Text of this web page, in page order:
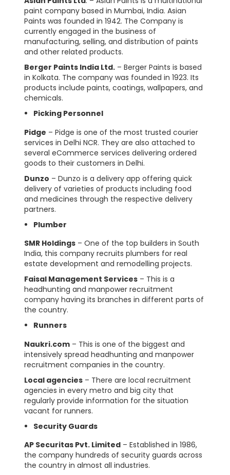
paint company based in Mumbai, India. Asian
Paints was founded in 1942. The Company is
currently engaged in the business of
manufacturing, selling, and distribution of paints
and other related products.
Berger Paints India Ltd. – Berger Paints is based
in Kolkata. The company was founded in 1923. Its
products include paints, coatings, wallpapers, and
chemicals.
Picking Personnel
Pidge – Pidge is one of the most trusted courier
services in Delhi NCR. They are also attached to
several eCommerce services delivering ordered
goods to their customers in Delhi.
Dunzo – Dunzo is a delivery app offering quick
delivery of varieties of products including food
and medicines through the respective delivery
partners.
Plumber
SMR Holdings – One of the top builders in South
India, this company recruits plumbers for real
estate development and remodelling projects.
Faisal Management Services – This is a
headhunting and manpower recruitment
company having its branches in different parts of
the country.
Runners
Naukri.com – This is one of the biggest and
intensively spread headhunting and manpower
recruitment companies in the country.
Local agencies – There are local recruitment
agencies in every metro and big city that
regularly provide information for the situation
vacant for runners.
Security Guards
AP Securitas Pvt. Limited – Established in 1986,
the company hundreds of security guards across
the country in almost all industries.